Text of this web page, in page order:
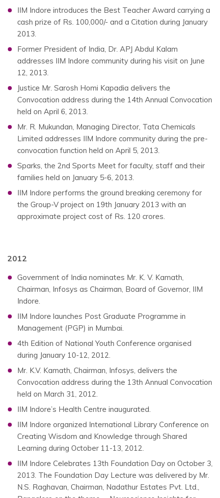
IIM Indore introduces the Best Teacher Award carrying a
cash prize of Rs. 100,000/- and a Citation during January
2013.
Former President of India, Dr. APJ Abdul Kalam
addresses IIM Indore community during his visit on June
12, 2013.
Justice Mr. Sarosh Homi Kapadia delivers the
Convocation address during the 14th Annual Convocation
held on April 6, 2013.
Mr. R. Mukundan, Managing Director, Tata Chemicals
Limited addresses IIM Indore community during the pre-
convocation function held on April 5, 2013.
Sparks, the 2nd Sports Meet for faculty, staff and their
families held on January 5-6, 2013.
IIM Indore performs the ground breaking ceremony for
the Group-V project on 19th January 2013 with an
approximate project cost of Rs. 120 crores.
2012
Government of India nominates Mr. K. V. Kamath,
Chairman, Infosys as Chairman, Board of Governor, IIM
Indore.
IIM Indore launches Post Graduate Programme in
Management (PGP) in Mumbai.
4th Edition of National Youth Conference organised
during January 10-12, 2012.
Mr. K.V. Kamath, Chairman, Infosys, delivers the
Convocation address during the 13th Annual Convocation
held on March 31, 2012.
IIM Indore’s Health Centre inaugurated.
IIM Indore organized International Library Conference on
Creating Wisdom and Knowledge through Shared
Learning during October 11-13, 2012.
IIM Indore Celebrates 13th Foundation Day on October 3,
2013. The Foundation Day Lecture was delivered by Mr.
N.S. Raghavan, Chairman, Nadathur Estates Pvt. Ltd.,